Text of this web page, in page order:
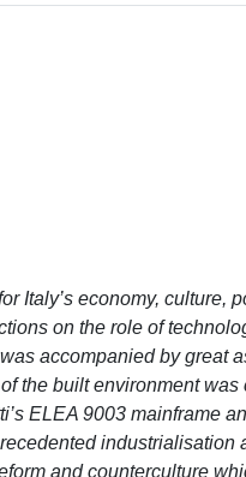
Italy’s economy, culture,
on the role of
accompanied by great
the built environment was
ELEA 9003 mainframe
industrialisation
and counterculture